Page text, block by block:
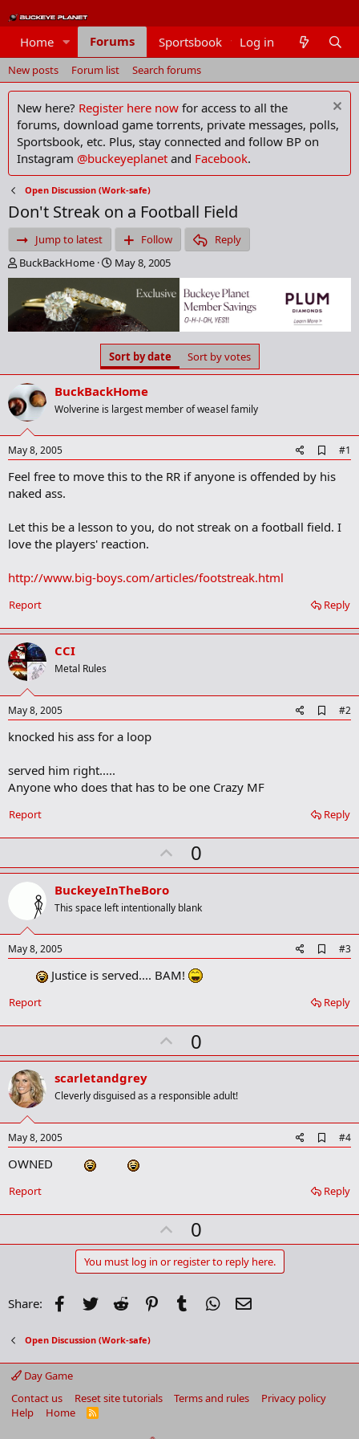
Home Forums Sportsbook Members
Log in
New posts Forum list Search forums
New here? Register here now for access to all the
forums, download game torrents, private messages, polls,
Sportsbook, etc. Plus, stay connected and follow BP on
Instagram @buckeyeplanet and Facebook.
Open Discussion (Work-safe)
Don't Streak on a Football Field
Jump to latest Follow
Reply
T
h
e
a
d
a
r
t
e
r
BuckBackHome
S
t
r
t
d
a
t
e
May 8, 2005
Sort by date Sort by votes
BuckBackHome
Wolverine is largest member of weasel family
May 8, 2005
d
d
#1
Feel free to move this to the RR if anyone is offended by his
naked ass.
Let this be a lesson to you, do not streak on a football field. I
love the players' reaction.
http://www.big-boys.com/articles/footstreak.html
Reply
Report
CCI
Metal Rules
May 8, 2005
d
a
k
#2
knocked his ass for a loop
served him right.....
Anyone who does that has to be one Crazy MF
Reply
Report
U
p
o
t
0
BuckeyeInTheBoro
This space left intentionally blank
May 8, 2005
d
o
o
k
r
#3
Justice is served.... BAM!
Reply
Report
U
p
o
t
0
scarletandgrey
Cleverly disguised as a responsible adult!
May 8, 2005
d
o
o
k
#4
OWNED
Reply
Report
U
p
v
t
0
You must log in or register to reply here.
Share: Facebook
Twitter Reddit PinterestTumblr WhatsApp
Open Discussion (Work-safe)
Day Game
Contact us
Reset site tutorials Terms and rules
Privacy policy
Help
Home
R